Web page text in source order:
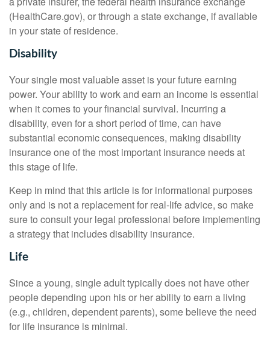
(HealthCare.gov), or through a state exchange, if available
in your state of residence.
Disability
Your single most valuable asset is your future earning
power. Your ability to work and earn an income is essential
when it comes to your financial survival. Incurring a
disability, even for a short period of time, can have
substantial economic consequences, making disability
insurance one of the most important insurance needs at
this stage of life.
Keep in mind that this article is for informational purposes
only and is not a replacement for real-life advice, so make
sure to consult your legal professional before implementing
a strategy that includes disability insurance.
Life
Since a young, single adult typically does not have other
people depending upon his or her ability to earn a living
(e.g., children, dependent parents), some believe the need
for life insurance is minimal.